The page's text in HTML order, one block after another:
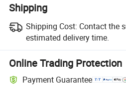
Shipping
Shipping Cost: Contact the
estimated delivery time.
Online Trading Protection
Payment Guarantee